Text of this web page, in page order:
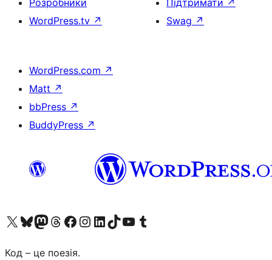
Розробники
WordPress.tv ↗
Підтримати ↗
Swag ↗
WordPress.com ↗
Matt ↗
bbPress ↗
BuddyPress ↗
Visit our X (formerly Twitter) account
Visit our Bluesky account
Завітайте до нашої стрічки в Mastodon
Visit our Threads account
Завітайте на нашу сторінку в Facebook
Visit our Instagram account
Visit our LinkedIn account
Visit our TikTok account
Visit our YouTube channel
Visit our Tumblr account
Код – це поезія.